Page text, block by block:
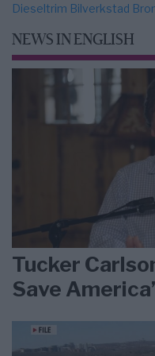
Dieseltrim Bilverkstad
NEWS IN ENGLISH
Tucker
Save